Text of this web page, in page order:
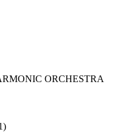
ORCHESTRA
)